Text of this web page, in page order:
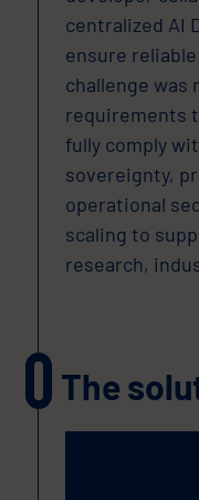
centralized AI
ensure
challenge was
requirements
fully comply
sovereignty,
operational
scaling to
research,
The